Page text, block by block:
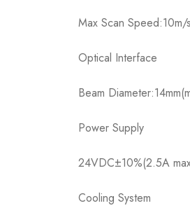
Max Scan
Optical Interface​
Beam
Power Supply​
24VDC±10%(2.5A
Cooling System​